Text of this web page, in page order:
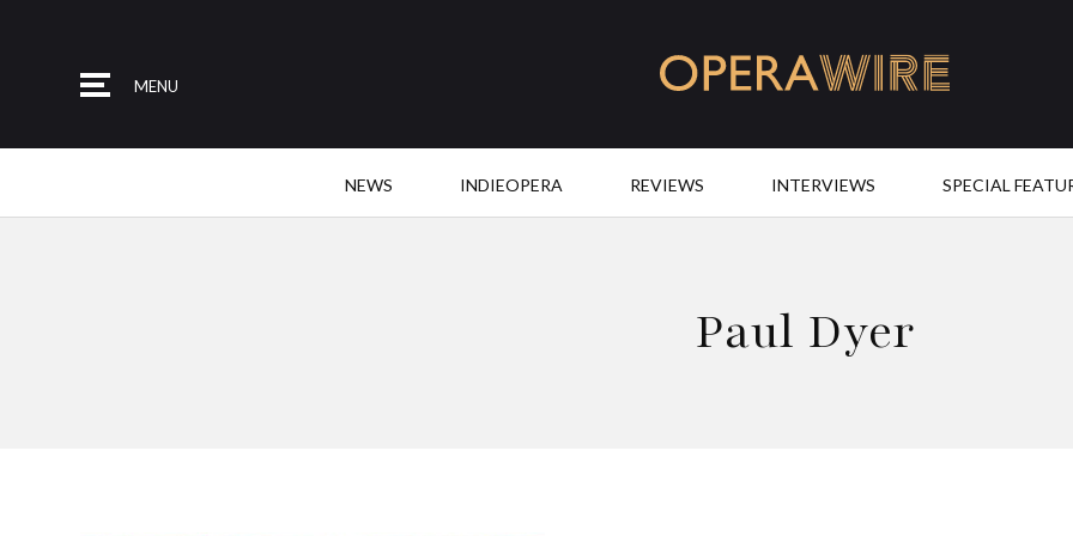
MENU
NEWS INDIEOPERA REVIEWS INTERVIEWS SPECIAL
Paul Dyer